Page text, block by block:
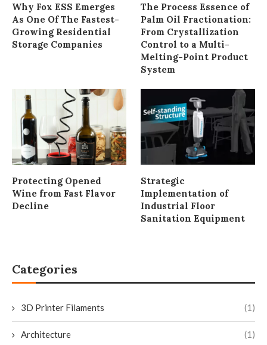
Why Fox ESS Emerges
As One Of The Fastest-
Growing Residential
Storage Companies
The Process Essence of
Palm Oil Fractionation:
From Crystallization
Control to a Multi-
Melting-Point Product
System
Protecting Opened
Wine from Fast Flavor
Decline
Strategic
Implementation of
Industrial Floor
Sanitation Equipment
Categories
3D Printer Filaments (1)
Architecture (1)